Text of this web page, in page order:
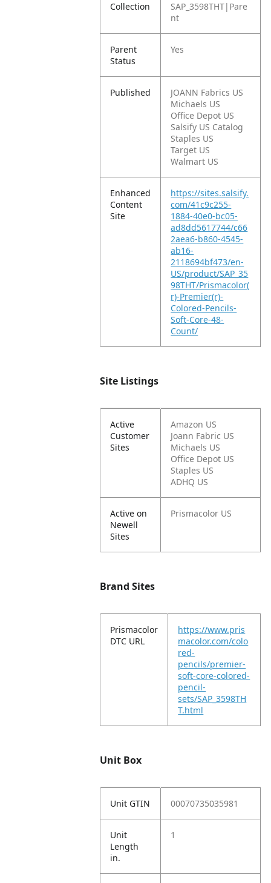
Collection
SAP_3598THT|Pare
nt
Parent
Status
Yes
Published
JOANN Fabrics US
Michaels US
Office Depot US
Salsify US Catalog
Staples US
Target US
Walmart US
Enhanced
Content
Site
https://sites.salsify.
com/41c9c255-
1884-40e0-bc05-
ad8dd5617744/c66
2aea6-b860-4545-
ab16-
2118694bf473/en-
US/product/SAP_35
98THT/Prismacolor(
r)-Premier(r)-
Colored-Pencils-
Soft-Core-48-
Count/
Site Listings
Active
Customer
Sites
Amazon US
Joann Fabric US
Michaels US
Office Depot US
Staples US
ADHQ US
Active on
Newell
Sites
Prismacolor US
Brand Sites
Prismacolor
DTC URL
https://www.pris
macolor.com/colo
red-
pencils/premier-
soft-core-colored-
pencil-
sets/SAP_3598TH
T.html
Unit Box
Unit GTIN 00070735035981
Unit
Length
in.
1